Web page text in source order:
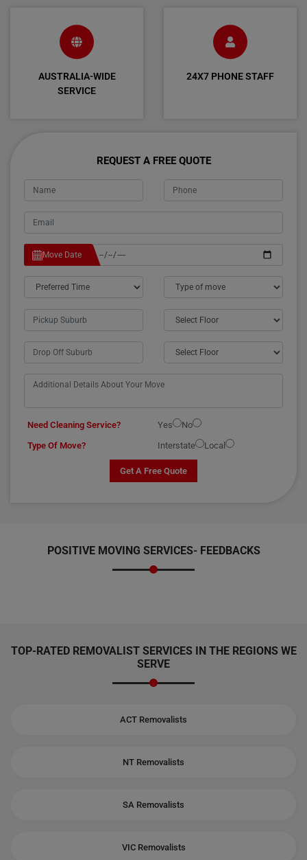
AUSTRALIA-WIDE
SERVICE
24X7 PHONE STAFF
REQUEST A FREE QUOTE
Move Date
Need Cleaning Service? Yes
No
Type Of Move?
Interstate Local
Get A Free Quote
POSITIVE MOVING SERVICES- FEEDBACKS
TOP-RATED REMOVALIST SERVICES IN THE REGIONS WE
SERVE
ACT Removalists
NT Removalists
SA Removalists
VIC Removalists